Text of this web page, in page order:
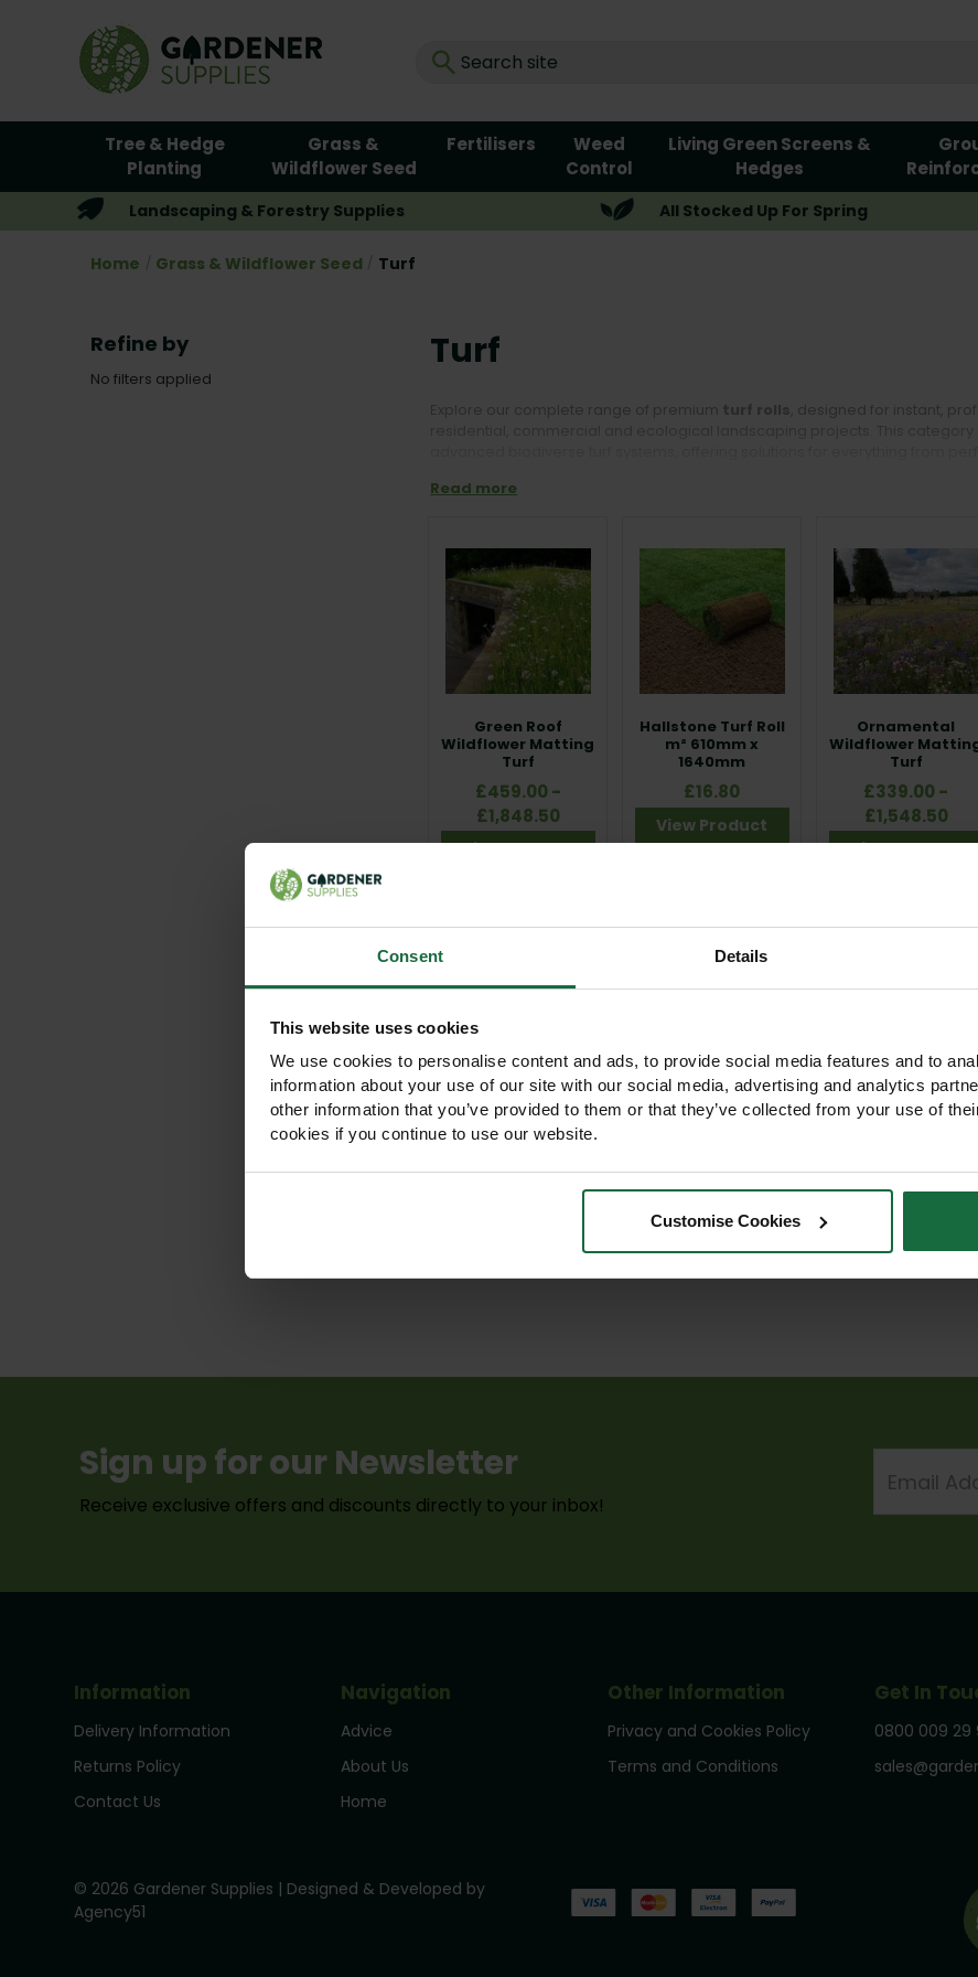
Consent Details
This website uses cookies
We use cookies to personalise content and ads, to provide social media features and to
information about your use of our site with our social media, advertising and analytics
other information that you’ve provided to them or that they’ve collected from your use of
cookies if you continue to use our website.
Customise Cookies
Tree & Hedge
Planting
Grass &
Wildflower Seed
Fertilisers
Weed
Control
Living Green Screens &
Hedges
Landscaping & Forestry Supplies All Stocked Up For Spring
Home Grass & Wildflower Seed Turf
Refine by
No filters applied
Turf
establishment, strong root development and reliable coverage performance.
Minimum order quantity applies: 10m² per order
, ensuring efficient
Whether you're laying a new lawn, creating a biodiverse landscape or
Native Enriched, Shade Tolerant, SuDS or Roof Turf, this range delivers
day one.
Read more
Green Roof
Wildflower Matting
Turf
£459.00 -
£1,848.50
View Product
Hallstone Turf Roll
m² 610mm x
1640mm
£16.80
View Product
Ornamental
Wildflower Matting
Turf
£339.00 -
£1,548.50
View Product
Shade Tolerant
Wildflower Matting
Turf
£339.00 -
SuDS Wildflower
Matting Turf
£339.00 -
£1,548.50
View Product
Traditional
Wildflower Matting
£348.00 -
£1,299.00
Sign up for our Newsletter
Receive exclusive offers and discounts directly to your inbox!
Address
Information
Delivery Information
Returns Policy
Contact Us
Navigation
Advice
About Us
Home
Other Information
Privacy and Cookies Policy
Terms and Conditions
Get In
0800 009 29
© 2026 Gardener Supplies | Designed & Developed by
Agency51